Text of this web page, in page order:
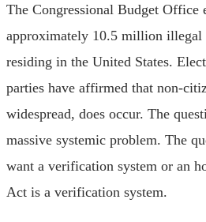
The Congressional Budget Office
approximately 10.5 million illegal
residing in the United States.
parties have affirmed that non-
widespread, does occur. The
massive systemic problem. The
want a verification system or an
Act is a verification system.